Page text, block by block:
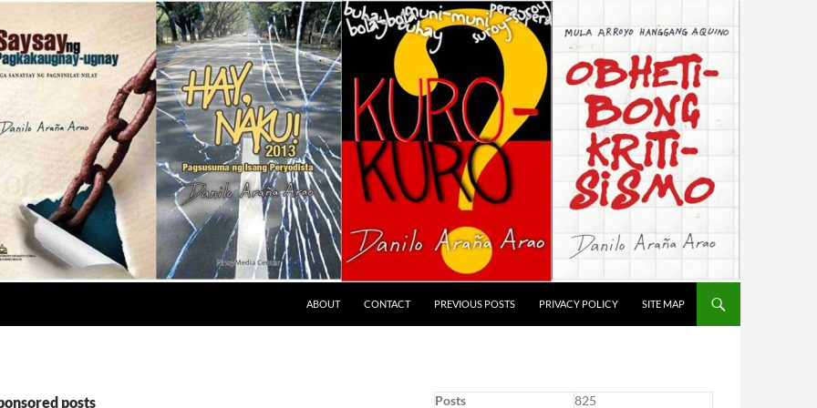
ABOUT CONTACT PREVIOUS POSTS PRIVACY POLICY SITE MAP
posts Posts
825